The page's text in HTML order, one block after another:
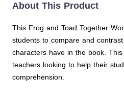
About This Product
This Frog and Toad Together
students to compare and
characters have in the book.
teachers looking to help their
comprehension.